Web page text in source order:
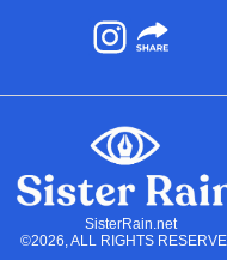
Instagram
SisterRain.net
©2026, ALL RIGHTS